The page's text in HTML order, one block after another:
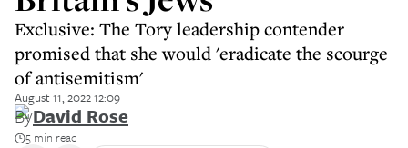
Exclusive: The Tory leadership contender
promised that she would 'eradicate the scourge
of antisemitism'
August 11, 2022 12:09
ByDavid Rose
5 min read